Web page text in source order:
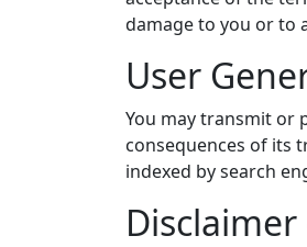
damage to you or to
User
You may transmit or
consequences of its
indexed by search